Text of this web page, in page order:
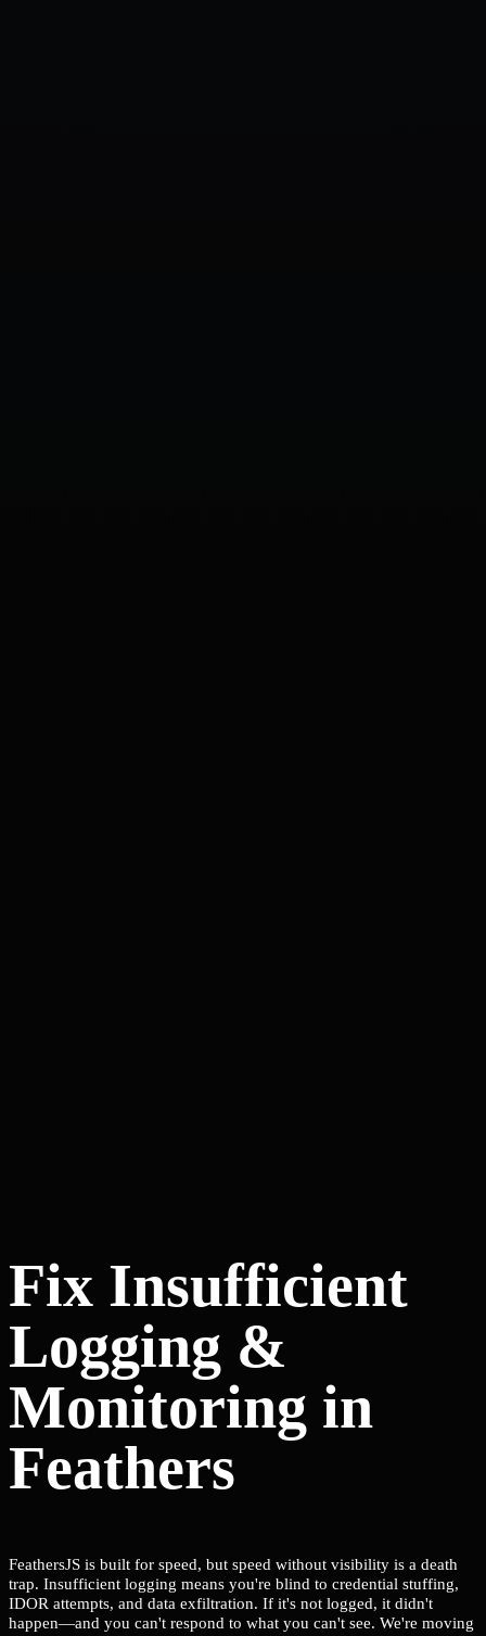
Fix Insufficient
Logging &
Monitoring in
Feathers
FeathersJS is built for speed, but speed without visibility is a death
trap. Insufficient logging means you're blind to credential stuffing,
IDOR attempts, and data exfiltration. If it's not logged, it didn't
happen—and you can't respond to what you can't see. We're moving